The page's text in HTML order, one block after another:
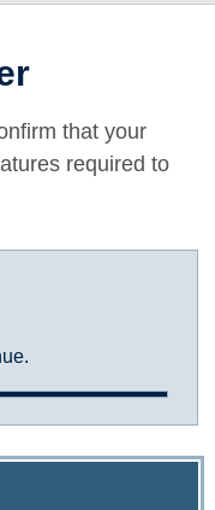
that your
required to